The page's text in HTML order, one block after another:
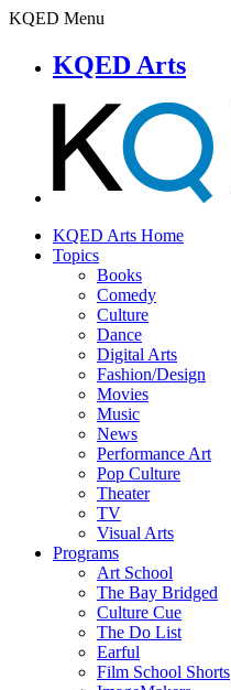
KQED Menu
KQED Arts
KQED Arts Home
Topics
Books
Comedy
Culture
Dance
Digital Arts
Fashion/Design
Movies
Music
News
Performance Art
Pop Culture
Theater
TV
Visual Arts
Programs
Art School
The Bay Bridged
Culture Cue
The Do List
Earful
Film School Shorts